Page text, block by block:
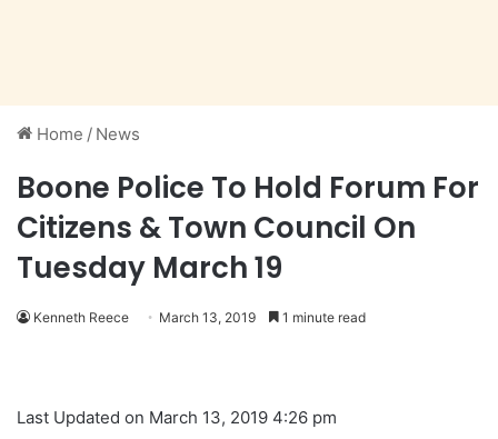
Home / News
Boone Police To Hold Forum For
Citizens & Town Council On
Tuesday March 19
Kenneth Reece March 13, 2019 1 minute read
Last Updated on March 13, 2019 4:26 pm